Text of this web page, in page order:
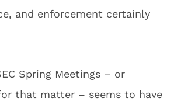
and enforcement certainly
Spring Meetings – or
that matter – seems to have